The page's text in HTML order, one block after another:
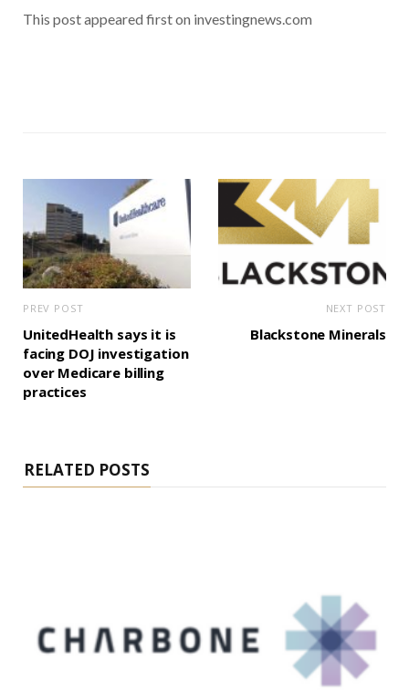
This post appeared first on investingnews.com
PREV POST
UnitedHealth says it is
facing DOJ investigation
over Medicare billing
practices
NEXT POST
Blackstone Minerals
RELATED POSTS